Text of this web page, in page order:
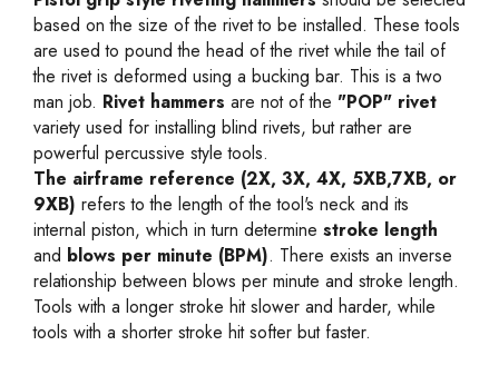
based on the size of the rivet to be installed. These tools
are used to pound the head of the rivet while the tail of
the rivet is deformed using a bucking bar. This is a two
man job. Rivet hammers are not of the "POP" rivet
variety used for installing blind rivets, but rather are
powerful percussive style tools.
The airframe reference (2X, 3X, 4X, 5XB,7XB, or
9XB) refers to the length of the tool's neck and its
internal piston, which in turn determine stroke length
and blows per minute (BPM). There exists an inverse
relationship between blows per minute and stroke length.
Tools with a longer stroke hit slower and harder, while
tools with a shorter stroke hit softer but faster.